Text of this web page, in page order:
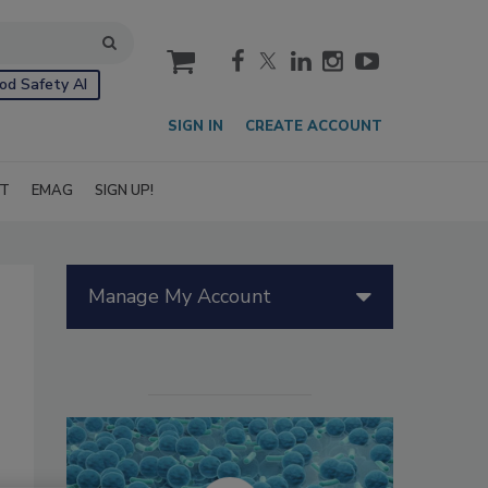
Safety AI
cart
SIGN IN CREATE ACCOUNT
EMAG SIGN UP!
Manage My Account